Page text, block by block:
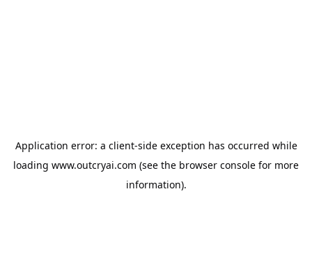
Application error: a client-side exception has occurred while
loading www.outcryai.com (see the browser console for more
information).